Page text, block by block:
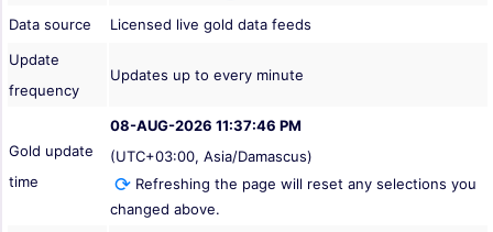
Data source
Licensed live gold data feeds
Update
frequency
Updates up to every minute
Gold update
time
08-AUG-2026 11:37:46 PM
(UTC+03:00, Asia/Damascus)
Refreshing the page will reset any selections you
changed above.